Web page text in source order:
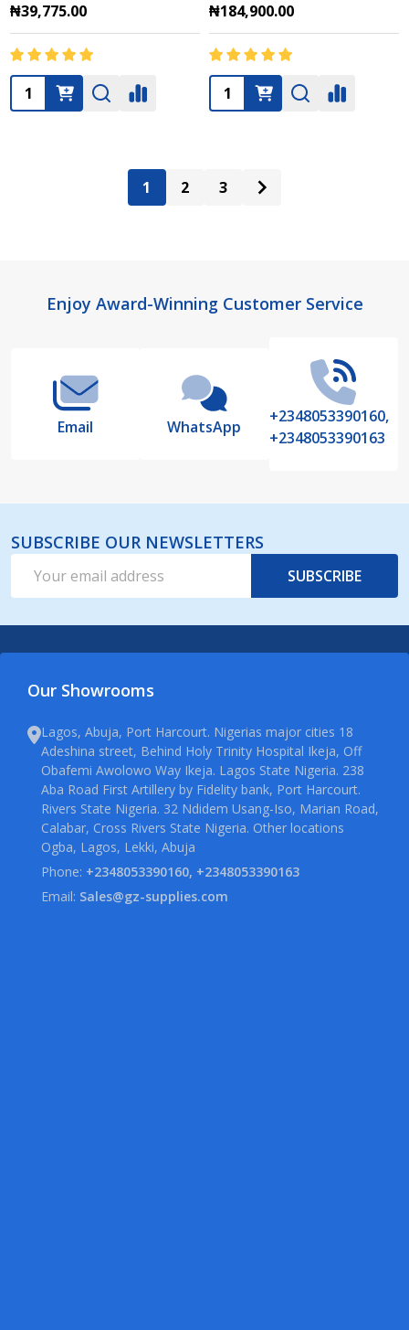
₦39,775.00
Quantity:
₦184,900.00
Quantity:
1 2 3
FooterEnjoy Award-Winning Customer Service
Email WhatsApp
+2348053390160,
+2348053390163
SUBSCRIBE OUR NEWSLETTERS
Address
SUBSCRIBE
Our Showrooms
Lagos, Abuja, Port Harcourt. Nigerias major cities 18
Adeshina street, Behind Holy Trinity Hospital Ikeja, Off
Obafemi Awolowo Way Ikeja. Lagos State Nigeria. 238
Aba Road First Artillery by Fidelity bank, Port Harcourt.
Rivers State Nigeria. 32 Ndidem Usang-Iso, Marian Road,
Calabar, Cross Rivers State Nigeria. Other locations
Ogba, Lagos, Lekki, Abuja
Phone: +2348053390160, +2348053390163
Email: Sales@gz-supplies.com